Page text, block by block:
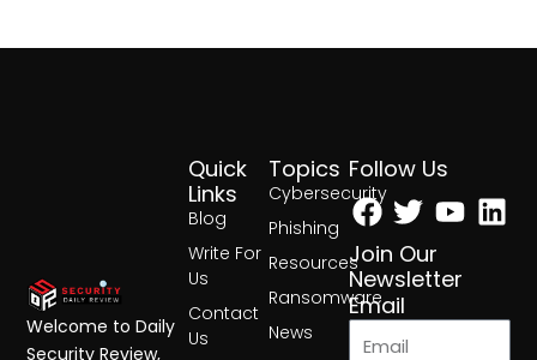
Topics
Cybersecurity
Phishing
Resources
Ransomware
News
Quick
Links
Blog
Write For
Us
Contact
Us
Follow Us
Facebook
Twitter
Join Our
Newsletter
Email
Welcome to Daily
Security Review,